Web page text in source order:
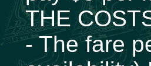
THE
- The fare